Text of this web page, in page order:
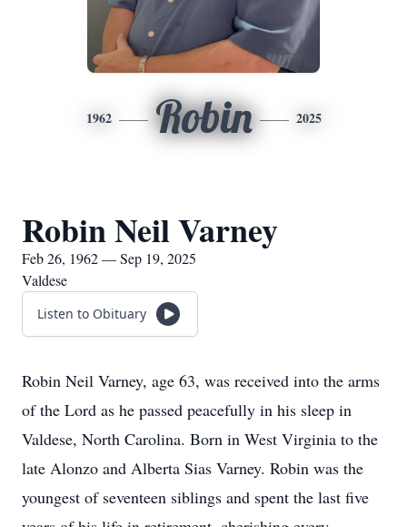
1962 Robin 2025
Robin Neil Varney
Feb 26, 1962 — Sep 19, 2025
Valdese
Listen to Obituary
Robin Neil Varney, age 63, was received into the arms
of the Lord as he passed peacefully in his sleep in
Valdese, North Carolina. Born in West Virginia to the
late Alonzo and Alberta Sias Varney. Robin was the
youngest of seventeen siblings and spent the last five